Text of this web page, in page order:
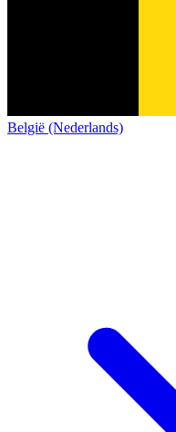
België (Nederlands)